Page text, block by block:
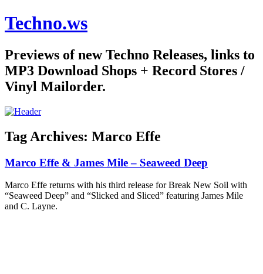
Techno.ws
Previews of new Techno Releases, links to
MP3 Download Shops + Record Stores /
Vinyl Mailorder.
Tag Archives: Marco Effe
Marco Effe & James Mile – Seaweed Deep
Marco Effe returns with his third release for Break New Soil with
“Seaweed Deep” and “Slicked and Sliced” featuring James Mile
and C. Layne.